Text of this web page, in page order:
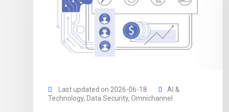
Last updated on 2026-06-18
AI &
Technology, Data Security, Omnichannel